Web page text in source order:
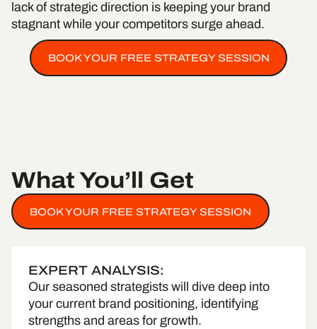
lack of strategic direction is keeping your brand
stagnant while your competitors surge ahead.
BOOK YOUR FREE STRATEGY SESSION
What You’ll Get
BOOK YOUR FREE STRATEGY SESSION
EXPERT ANALYSIS:
Our seasoned strategists will dive deep into
your current brand positioning, identifying
strengths and areas for growth.